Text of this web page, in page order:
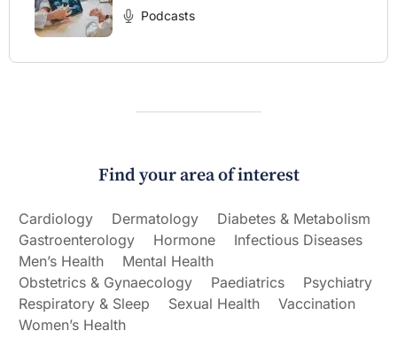
Podcasts
Find your area of interest
Cardiology Dermatology
Diabetes & Metabolism
Gastroenterology
Hormone
Infectious Diseases
Men’s Health
Mental Health
Obstetrics & Gynaecology
Paediatrics
Psychiatry
Respiratory & Sleep
Sexual Health
Vaccination
Women’s Health